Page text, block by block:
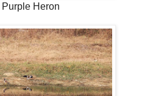
Purple Heron